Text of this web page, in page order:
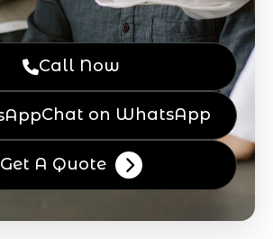
Call Now
Chat on WhatsApp
Get A Quote